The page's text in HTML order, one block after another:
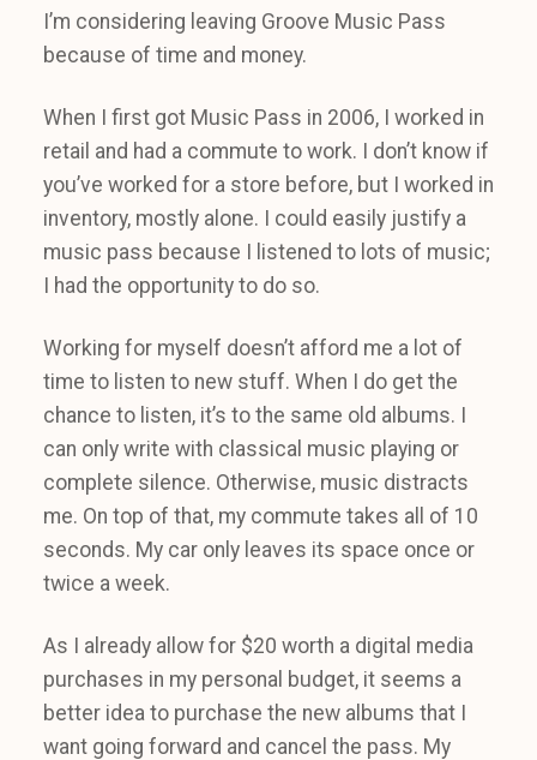
I’m considering leaving Groove Music Pass
because of time and money.
When I first got Music Pass in 2006, I worked in
retail and had a commute to work. I don’t know if
you’ve worked for a store before, but I worked in
inventory, mostly alone. I could easily justify a
music pass because I listened to lots of music;
I had the opportunity to do so.
Working for myself doesn’t afford me a lot of
time to listen to new stuff. When I do get the
chance to listen, it’s to the same old albums. I
can only write with classical music playing or
complete silence. Otherwise, music distracts
me. On top of that, my commute takes all of 10
seconds. My car only leaves its space once or
twice a week.
As I already allow for $20 worth a digital media
purchases in my personal budget, it seems a
better idea to purchase the new albums that I
want going forward and cancel the pass. My